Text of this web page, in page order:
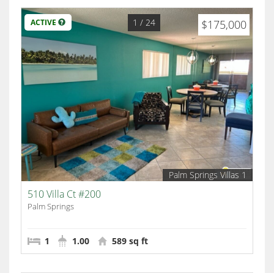
ACTIVE $175,000
1 / 24
Palm Springs Villas 1
510 Villa Ct #200
Palm Springs
1 1.00 589 sq ft